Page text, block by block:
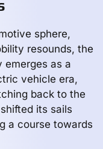
sphere,
resounds, the
emerges as a
vehicle era,
back to the
its sails
a course towards